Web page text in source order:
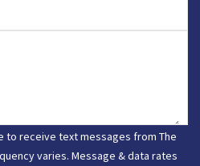
to receive text messages from The
varies. Message & data rates